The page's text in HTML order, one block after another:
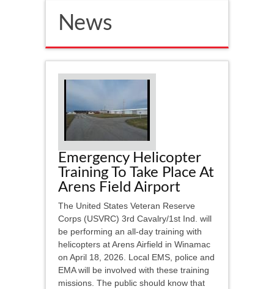
News
Emergency Helicopter
Training To Take Place At
Arens Field Airport
The United States Veteran Reserve
Corps (USVRC) 3rd Cavalry/1st Ind. will
be performing an all-day training with
helicopters at Arens Airfield in Winamac
on April 18, 2026. Local EMS, police and
EMA will be involved with these training
missions. The public should know that